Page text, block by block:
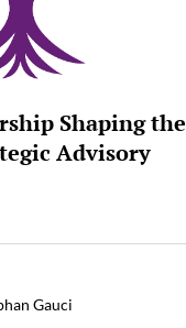
Shaping the
Advisory
Gauci